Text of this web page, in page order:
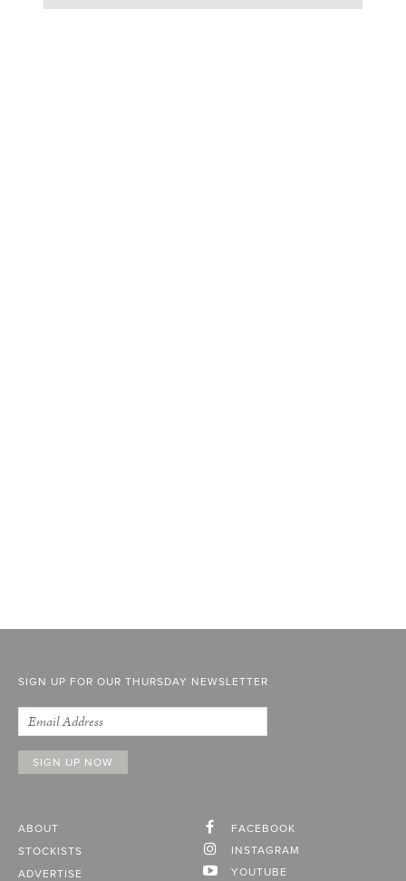
SIGN UP FOR OUR THURSDAY NEWSLETTER
ABOUT
STOCKISTS
ADVERTISE
FACEBOOK
INSTAGRAM
YOUTUBE